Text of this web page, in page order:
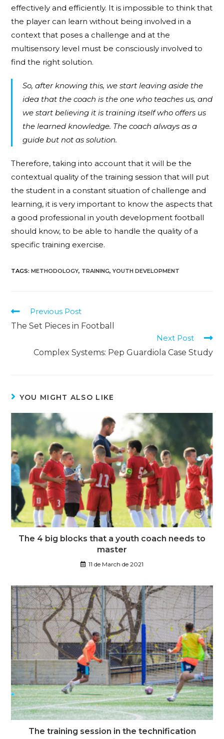
effectively and efficiently. It is impossible to think that
the player can learn without being involved in a
context that poses a challenge and at the
multisensory level must be consciously involved to
find the right solution.
So, after knowing this, we start leaving aside the
idea that the coach is the one who teaches us, and
we start believing it is training itself who offers us
the learned knowledge. The coach always as a
guide but not as solution.
Therefore, taking into account that it will be the
contextual quality of the training session that will put
the student in a constant situation of challenge and
learning, it is very important to know the aspects that
a good professional in youth development football
should know, to be able to handle the quality of a
specific training exercise.
TAGS:METHODOLOGY, TRAINING, YOUTH DEVELOPMENT
Previous Post
The Set Pieces in Football
Next Post
Complex Systems: Pep Guardiola Case Study
YOU MIGHT ALSO LIKE
The 4 big blocks that a youth coach needs to
master
11 de March de 2021
The training session in the technification